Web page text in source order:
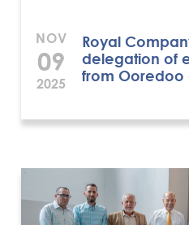
NOV
09
2025
Royal
delegation of
from Ooredoo